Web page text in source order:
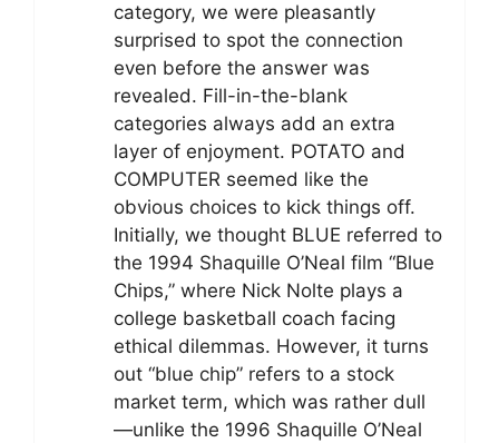
category, we were pleasantly
surprised to spot the connection
even before the answer was
revealed. Fill-in-the-blank
categories always add an extra
layer of enjoyment. POTATO and
COMPUTER seemed like the
obvious choices to kick things off.
Initially, we thought BLUE referred to
the 1994 Shaquille O’Neal film “Blue
Chips,” where Nick Nolte plays a
college basketball coach facing
ethical dilemmas. However, it turns
out “blue chip” refers to a stock
market term, which was rather dull
—unlike the 1996 Shaquille O’Neal